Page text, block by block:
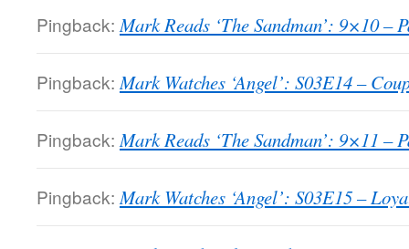
Pingback: Mark Reads ‘The Sandman’: 9×10 –
Pingback: Mark Watches ‘Angel’: S03E14 –
Pingback: Mark Reads ‘The Sandman’: 9×11 –
Pingback: Mark Watches ‘Angel’: S03E15 –